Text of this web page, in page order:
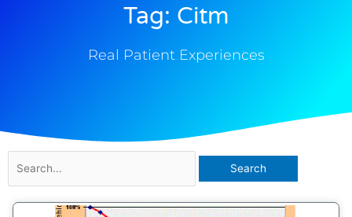
Tag: Citm
Real Patient Experiences
for: